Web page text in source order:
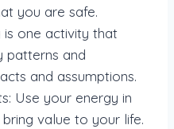
you are safe.
one activity that
patterns and
and assumptions.
Use your energy in
value to your life.